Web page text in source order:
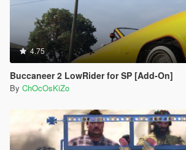
4.75
Buccaneer 2 LowRider for SP [Add-On]
By ChOcOsKiZo